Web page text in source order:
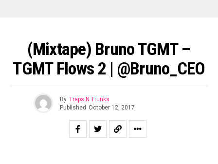
(Mixtape) Bruno TGMT –
TGMT Flows 2 | @Bruno_CEO
By Traps N Trunks
Published October 12, 2017